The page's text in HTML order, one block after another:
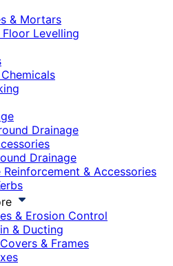
& Mortars
Floor Levelling
Drainage
Drainage
Reinforcement & Accessories
& Erosion Control
& Ducting
& Frames